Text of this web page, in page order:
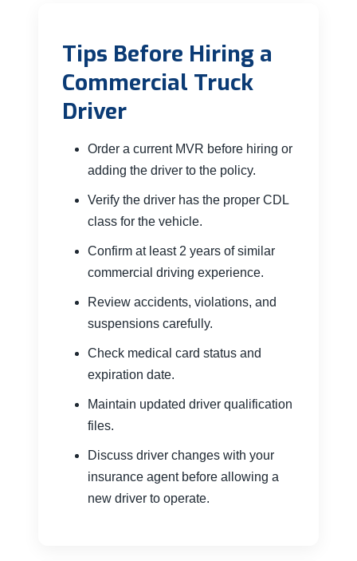
Tips Before Hiring a
Commercial Truck
Driver
Order a current MVR before hiring or
adding the driver to the policy.
Verify the driver has the proper CDL
class for the vehicle.
Confirm at least 2 years of similar
commercial driving experience.
Review accidents, violations, and
suspensions carefully.
Check medical card status and
expiration date.
Maintain updated driver qualification
files.
Discuss driver changes with your
insurance agent before allowing a
new driver to operate.